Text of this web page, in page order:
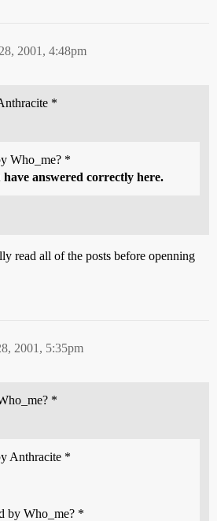
2001, 4:48pm
*
Who_me? *
have answered correctly here.
read all of the posts before openning
2001, 5:35pm
*
Anthracite *
by Who_me? *